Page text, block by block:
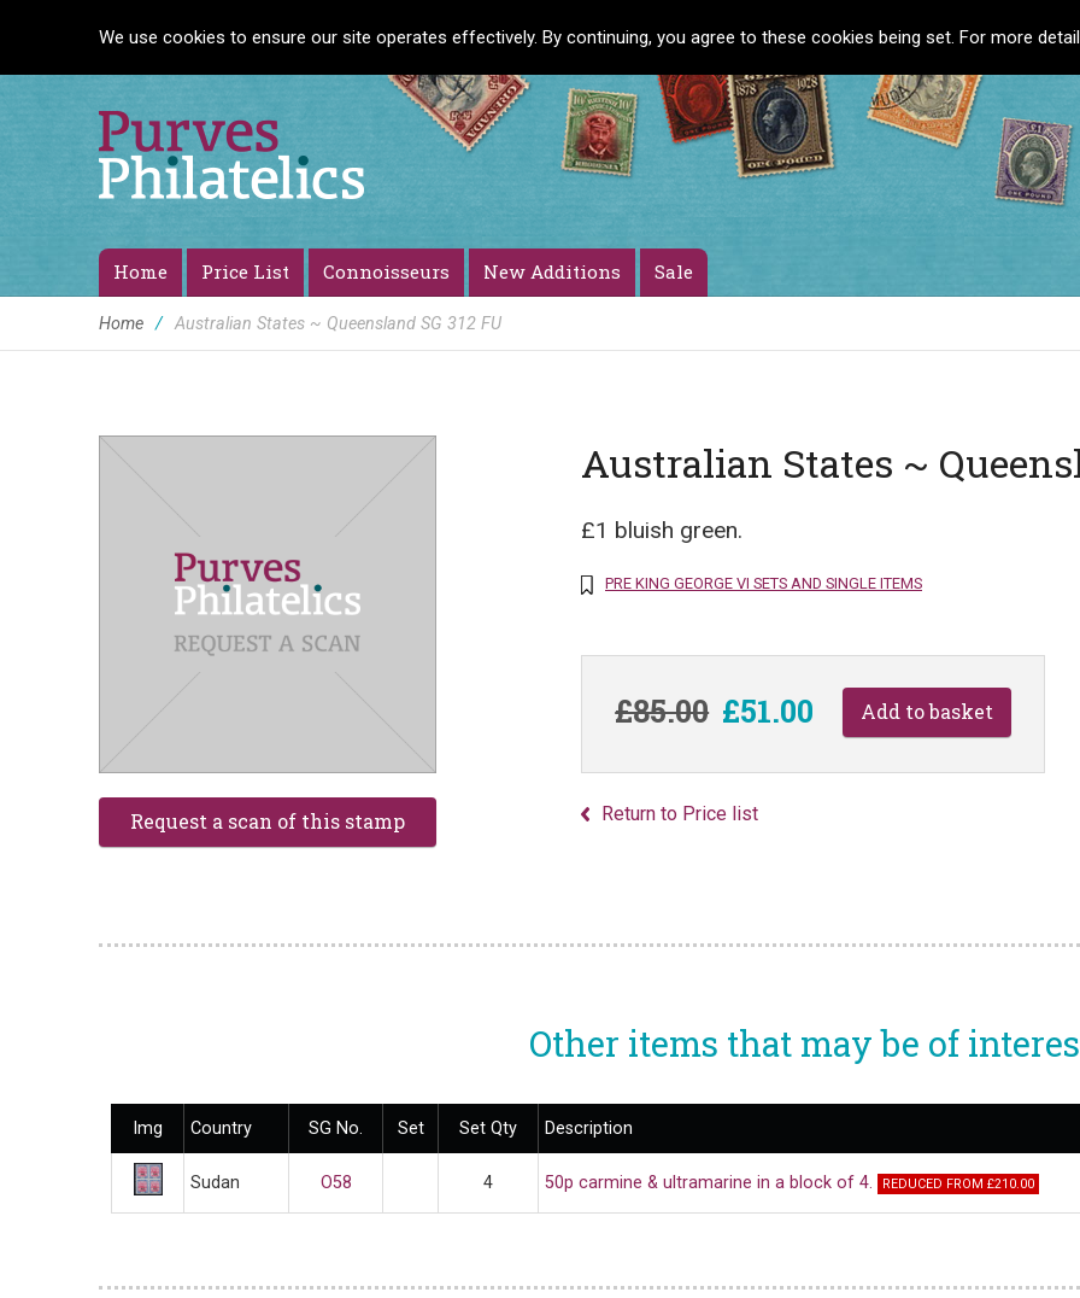
We use cookies to ensure our site operates effectively. By continuing, you agree to these cookies being set. For more
Home Price List Connoisseurs New Additions Sale
Home / Australian States ~ Queensland SG 312 FU
Australian States ~
£1 bluish green.
PRE KING GEORGE VI SETS AND SINGLE ITEMS
£85.00 £51.00
Return to Price list
Other items that may be of
Img Country SG No. Set Set Qty Description
Sudan O58 4 50p carmine & ultramarine in a block of 4. REDUCED FROM £210.00